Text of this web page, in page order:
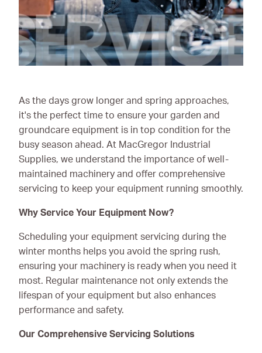
Ironmongery & Fixings
Oils, Lubricants,
AdBlue® & Spill
Paints
Personal Protective
Equipment
Service, Repair &
Calibration
Trailers
Welding Equipment &
As the days grow longer and spring approaches,
it's the perfect time to ensure your garden and
groundcare equipment is in top condition for the
busy season ahead. At MacGregor Industrial
Supplies, we understand the importance of well-
maintained machinery and offer comprehensive
servicing to keep your equipment running smoothly.
Why Service Your Equipment Now?
Scheduling your equipment servicing during the
winter months helps you avoid the spring rush,
ensuring your machinery is ready when you need it
most. Regular maintenance not only extends the
lifespan of your equipment but also enhances
performance and safety.
Our Comprehensive Servicing Solutions